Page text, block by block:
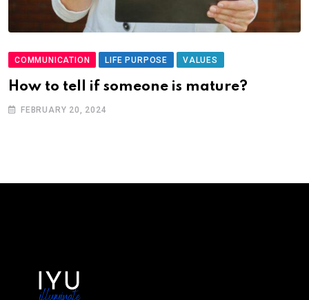
COMMUNICATION LIFE PURPOSE VALUES
How to tell if someone is mature?
FEBRUARY 20, 2024